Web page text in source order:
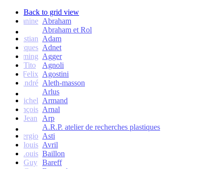
Back to grid view
Janine Abraham
Abraham et Rol
Christian Adam
Jacques Adnet
Flemming Agger
Tito
Agnoli
Felix Agostini
André Aleth-masson
Arlus
Michel Armand
François Arnal
Jean
Arp
A.R.P. atelier de recherches plastiques
Sergio Asti
Jean-louis Avril
Louis Baillon
Guy Bareff